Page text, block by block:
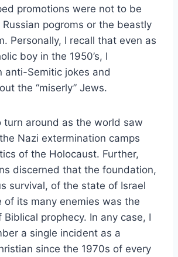
promotions were not to be
pogroms or the beastly
Personally, I recall that even as
boy in the 1950’s, I
anti-Semitic jokes and
the “miserly” Jews.
turn around as the world saw
Nazi extermination camps
of the Holocaust. Further,
discerned that the foundation,
survival, of the state of Israel
of its many enemies was the
prophecy. In any case, I
a single incident as a
since the 1970s of every